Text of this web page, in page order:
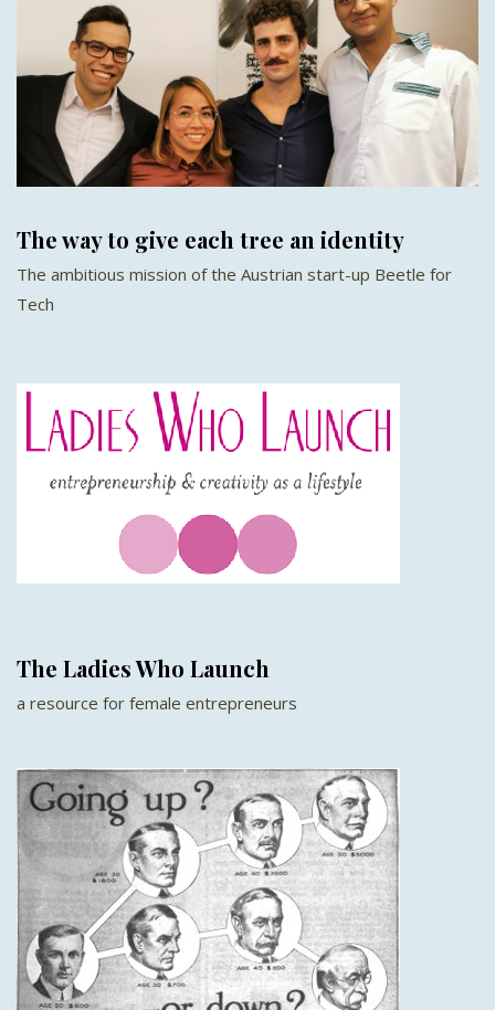
The way to give each tree an identity
The ambitious mission of the Austrian start-up Beetle for
Tech
The Ladies Who Launch
a resource for female entrepreneurs